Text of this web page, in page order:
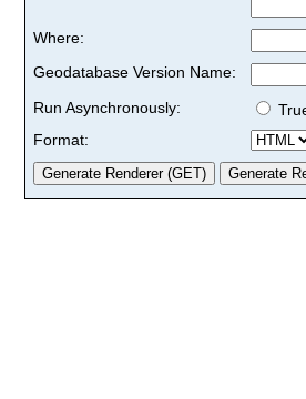
Where:
Geodatabase Version Name:
Run Asynchronously:
Format: